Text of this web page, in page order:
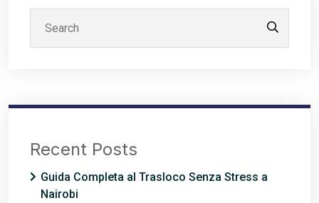
Recent Posts
Guida Completa al Trasloco Senza Stress a
Nairobi